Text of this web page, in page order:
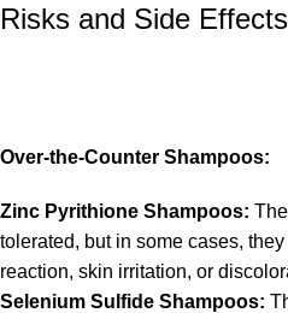
Risks and Side Effects
Over-the-Counter Shampoos:
Zinc Pyrithione Shampoos:
tolerated, but in some cases,
reaction, skin irritation, or
Selenium Sulfide Shampoos: